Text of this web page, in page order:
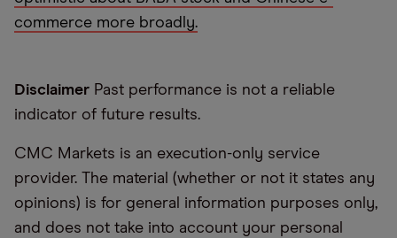
commerce more broadly.
Disclaimer Past performance is not a reliable
indicator of future results.
CMC Markets is an execution-only service
provider. The material (whether or not it states any
opinions) is for general information purposes only,
and does not take into account your personal